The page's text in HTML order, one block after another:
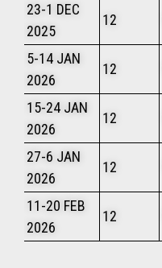
23-1 DEC
2025
12
5-14 JAN
2026
12
15-24 JAN
2026
12
27-6 JAN
2026
12
11-20 FEB
2026
12